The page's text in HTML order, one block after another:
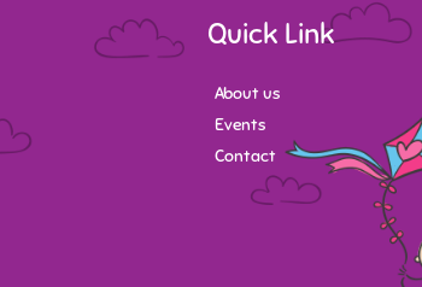
Quick Link
About us
Events
Contact